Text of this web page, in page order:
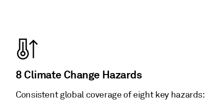
8 Climate Change Hazards
Consistent global coverage of eight key hazards: